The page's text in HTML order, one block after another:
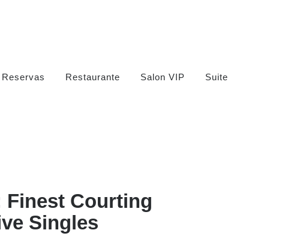
Reservas Restaurante Salon VIP Suite
Finest Courting
Singles